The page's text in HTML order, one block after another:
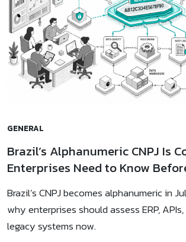
GENERAL
Brazil’s Alphanumeric CNPJ Is
Enterprises Need to Know
Brazil’s CNPJ becomes alphanumeric in
why enterprises should assess ERP,
legacy systems now.